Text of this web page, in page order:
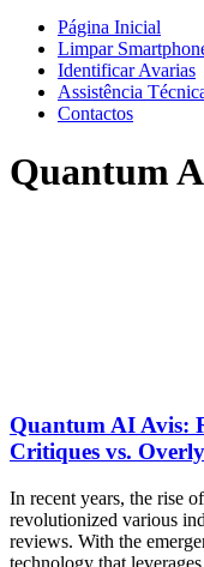
Página Inicial
Limpar
Identificar Avarias
Assistência
Contactos
Quantum
Quantum AI Avis:
Critiques vs.
In recent years, the rise
revolutionized various
reviews. With the
technology that